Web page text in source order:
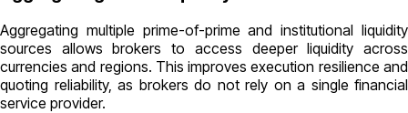
Aggregating multiple prime-of-prime and institutional liquidity
sources allows brokers to access deeper liquidity across
currencies and regions. This improves execution resilience and
quoting reliability, as brokers do not rely on a single financial
service provider.